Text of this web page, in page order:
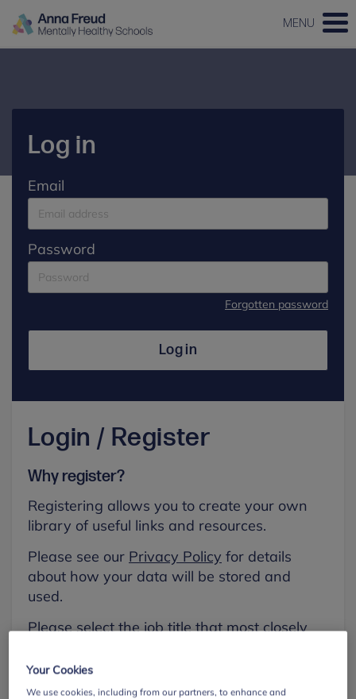
MENU
Log in
Email
Password
Forgotten password
Log in
Login / Register
Why register?
Registering allows you to create your own
library of useful links and resources.
Please see our Privacy Policy for details
about how your data will be stored and
used.
Please select the job title that most closely
First name
Your Cookies
We use cookies, including from our partners, to enhance and